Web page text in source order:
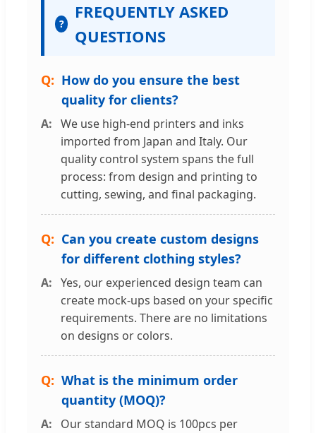
?
FREQUENTLY ASKED
QUESTIONS
How do you ensure the best
quality for clients?
We use high-end printers and inks
imported from Japan and Italy. Our
quality control system spans the full
process: from design and printing to
cutting, sewing, and final packaging.
Can you create custom designs
for different clothing styles?
Yes, our experienced design team can
create mock-ups based on your specific
requirements. There are no limitations
on designs or colors.
What is the minimum order
quantity (MOQ)?
Our standard MOQ is 100pcs per